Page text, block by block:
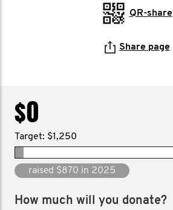
QR-share
Share page
$0
Target: $1,250
raised $7,761 since 2011
How much will you donate?